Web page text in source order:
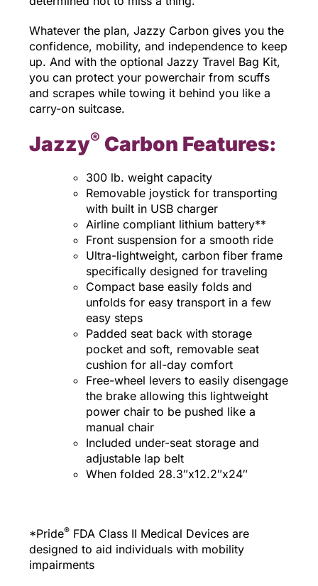
Whatever the plan, Jazzy Carbon gives you the
confidence, mobility, and independence to keep
up. And with the optional Jazzy Travel Bag Kit,
you can protect your powerchair from scuffs
and scrapes while towing it behind you like a
carry-on suitcase.
Jazzy® Carbon Features:
300 lb. weight capacity
Removable joystick for transporting
with built in USB charger
Airline compliant lithium battery**
Front suspension for a smooth ride
Ultra-lightweight, carbon fiber frame
specifically designed for traveling
Compact base easily folds and
unfolds for easy transport in a few
easy steps
Padded seat back with storage
pocket and soft, removable seat
cushion for all-day comfort
Free-wheel levers to easily disengage
the brake allowing this lightweight
power chair to be pushed like a
manual chair
Included under-seat storage and
adjustable lap belt
When folded 28.3″x12.2″x24″
*Pride®FDA Class II Medical Devices are
designed to aid individuals with mobility
impairments